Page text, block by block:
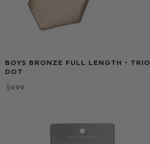
BOYS BRONZE FULL LENGTH - TRIO
DOT
$‌9.99